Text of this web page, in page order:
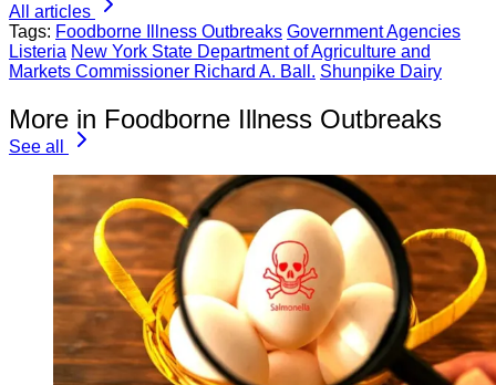
All articles
Tags: Foodborne Illness Outbreaks Government Agencies
Listeria New York State Department of Agriculture and
Markets Commissioner Richard A. Ball. Shunpike Dairy
More in Foodborne Illness Outbreaks
See all